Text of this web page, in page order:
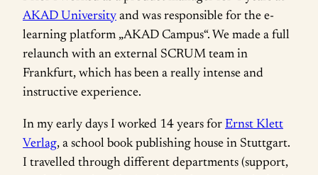
AKAD University and was responsible for the e-
learning platform „AKAD Campus“. We made a full
relaunch with an external SCRUM team in
Frankfurt, which has been a really intense and
instructive experience.
In my early days I worked 14 years for Ernst Klett
Verlag, a school book publishing house in Stuttgart.
I travelled through different departments (support,